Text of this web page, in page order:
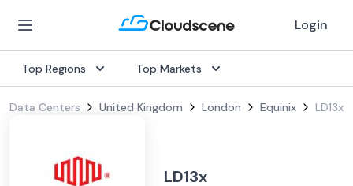
Login
Top Regions Top Markets
Data Centers United Kingdom London Equinix LD13x
LD13x